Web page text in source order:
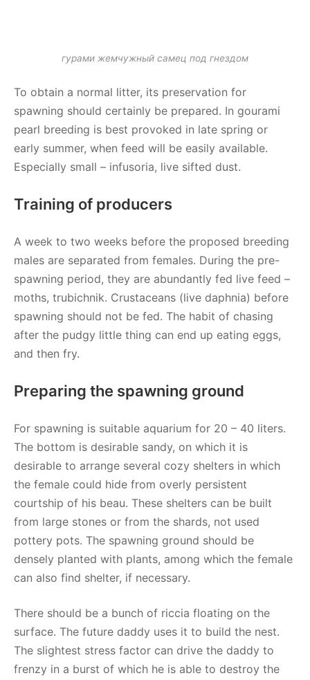
гурами жемчужный самец под гнездом
To obtain a normal litter, its preservation for
spawning should certainly be prepared. In gourami
pearl breeding is best provoked in late spring or
early summer, when feed will be easily available.
Especially small – infusoria, live sifted dust.
Training of producers
A week to two weeks before the proposed breeding
males are separated from females. During the pre-
spawning period, they are abundantly fed live feed –
moths, trubichnik. Crustaceans (live daphnia) before
spawning should not be fed. The habit of chasing
after the pudgy little thing can end up eating eggs,
and then fry.
Preparing the spawning ground
For spawning is suitable aquarium for 20 – 40 liters.
The bottom is desirable sandy, on which it is
desirable to arrange several cozy shelters in which
the female could hide from overly persistent
courtship of his beau. These shelters can be built
from large stones or from the shards, not used
pottery pots. The spawning ground should be
densely planted with plants, among which the female
can also find shelter, if necessary.
There should be a bunch of riccia floating on the
surface. The future daddy uses it to build the nest.
The slightest stress factor can drive the daddy to
frenzy in a burst of which he is able to destroy the